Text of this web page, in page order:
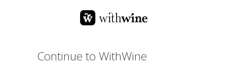
Continue to WithWine